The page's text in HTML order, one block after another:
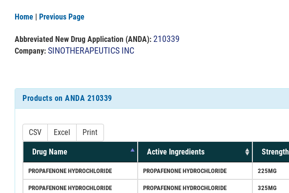
Home | Previous Page
Abbreviated New Drug Application (ANDA): 210339
Company: SINOTHERAPEUTICS INC
Products on ANDA 210339
CSV Excel Print
Drug Name Active Ingredients Strength
PROPAFENONE HYDROCHLORIDE PROPAFENONE HYDROCHLORIDE 225MG
PROPAFENONE HYDROCHLORIDE PROPAFENONE HYDROCHLORIDE 325MG